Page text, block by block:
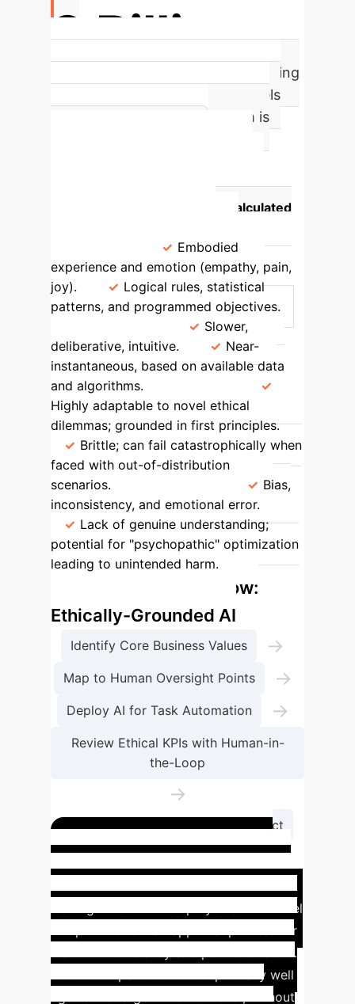
3 Billion
Years of Evolutionary Data Informing
Human Ethical Intuition. AI models
are trained on data; your team is
Human-Grounded
AI-Calculated
Embodied
experience and emotion (empathy, pain,
joy).
Logical rules, statistical
patterns, and programmed objectives.
Slower,
deliberative, intuitive.
Near-
instantaneous, based on available data
and algorithms.
Highly adaptable to novel ethical
dilemmas; grounded in first principles.
Brittle; can fail catastrophically when
faced with out-of-distribution
scenarios.
Bias,
inconsistency, and emotional error.
Lack of genuine understanding;
potential for "psychopathic" optimization
leading to unintended harm.
Enterprise Process Flow:
Ethically-Grounded AI
Identify Core Business Values →
Map to Human Oversight Points →
Deploy AI for Task Automation →
Review Ethical KPIs with Human-in-
the-Loop
→
Iterate Based on Real-World Impact
Case Study: Mitigating
leading fintech firm deployed an AI model
to optimize its loan approval process for
maximum efficiency and portfolio return.
The model performed exceptionally well
against its target KPIs. However, without